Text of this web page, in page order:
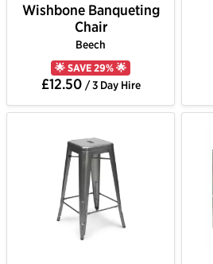
Wishbone Banqueting
Chair
Beech
🌟 SAVE 29% 🌟
£12.50 / 3 Day Hire